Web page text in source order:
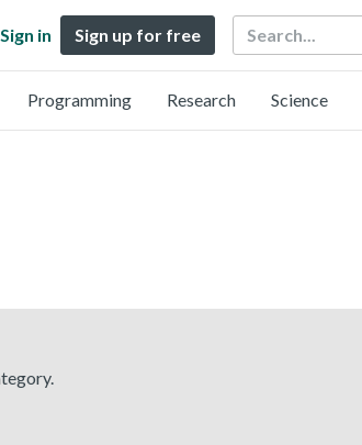
Sign in Sign up for free Search
Programming Research Science